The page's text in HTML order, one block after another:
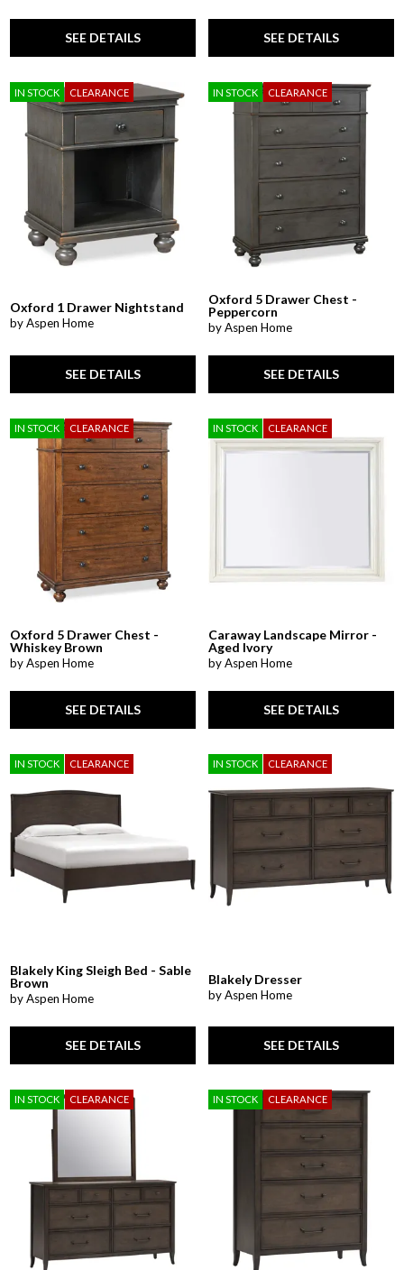
SEE DETAILS SEE DETAILS
IN STOCK CLEARANCE
Oxford 1 Drawer Nightstand
by Aspen Home
SEE DETAILS
IN STOCK CLEARANCE
Oxford 5 Drawer Chest -
Peppercorn
by Aspen Home
SEE DETAILS
IN STOCK CLEARANCE
Oxford 5 Drawer Chest -
Whiskey Brown
by Aspen Home
SEE DETAILS
IN STOCK CLEARANCE
Caraway Landscape Mirror -
Aged Ivory
by Aspen Home
SEE DETAILS
IN STOCK CLEARANCE
Blakely King Sleigh Bed - Sable
Brown
by Aspen Home
SEE DETAILS
IN STOCK CLEARANCE
Blakely Dresser
by Aspen Home
SEE DETAILS
IN STOCK CLEARANCE IN STOCK CLEARANCE